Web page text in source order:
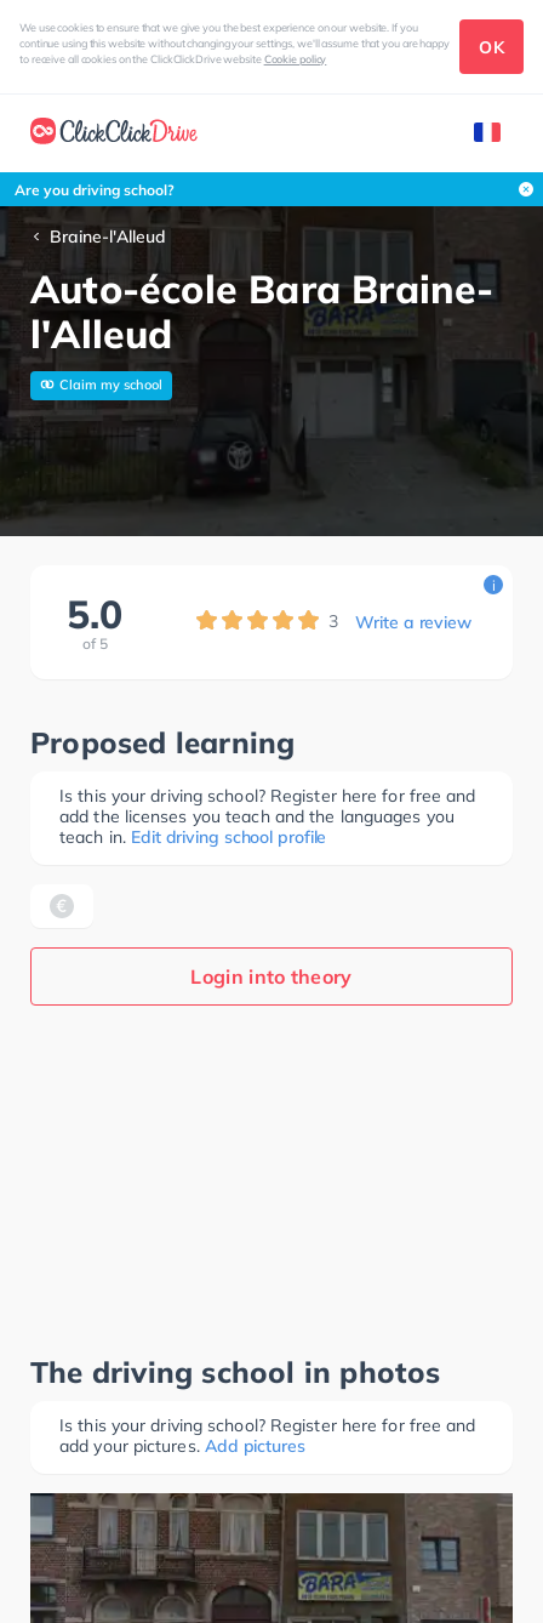
We use cookies to ensure that we give you the best experience on our website. If you
continue using this website without changing your settings, we'll assume that you are happy
to receive all cookies on the ClickClickDrive websiteCookie policy
OK
Are you driving school?
Braine-l'Alleud
Auto-école Bara Braine-
l'Alleud
Claim my school
5.0
of 5
3 Write a review
i
Proposed learning
Is this your driving school? Register here for free and
add the licenses you teach and the languages you
teach in. Edit driving school profile
Login into theory
The driving school in photos
Is this your driving school? Register here for free and
add your pictures. Add pictures